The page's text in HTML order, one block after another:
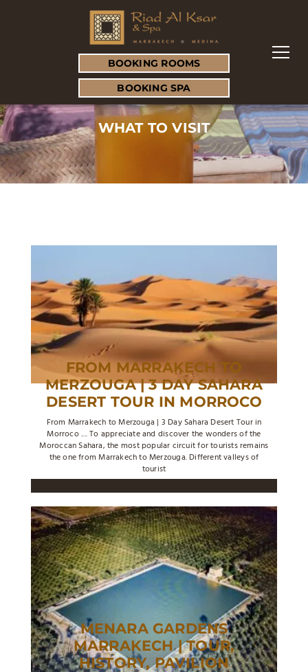
BOOKING ROOMS
BOOKING SPA
WHAT TO VISIT
FROM MARRAKECH TO
MERZOUGA | 3 DAY SAHARA
DESERT TOUR IN MORROCO
From Marrakech to Merzouga | 3 Day Sahara Desert Tour in
Morroco .... To appreciate and discover the wonders of the
Moroccan Sahara, the most popular circuit for tourists remains
the one from Marrakech to Merzouga. Different valleys of
tourist
MENARA GARDENS
MARRAKECH | TOUR,
HISTORY, PAVILION